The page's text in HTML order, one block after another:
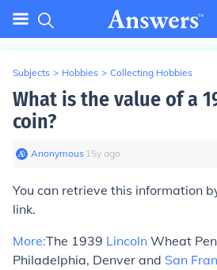
Subjects > Hobbies > Collecting Hobbies
What is the value of a
coin?
Anonymous∙ 15y ago
You can retrieve this information
link.
More:The 1939 Lincoln Wheat
Philadelphia, Denver and San